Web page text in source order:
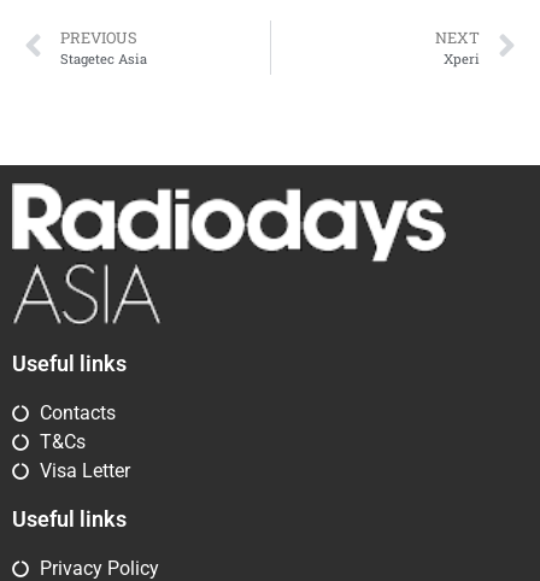
PREVIOUS
Stagetec Asia
NEXT
Xperi
Useful links
Contacts
T&Cs
Visa Letter
Useful links
Privacy Policy